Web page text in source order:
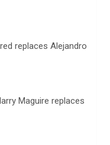
replaces Alejandro
Maguire replaces